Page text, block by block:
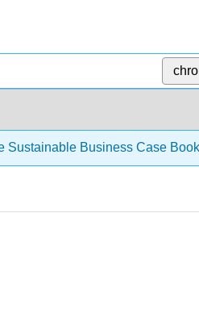
Sustainable Business Case Book